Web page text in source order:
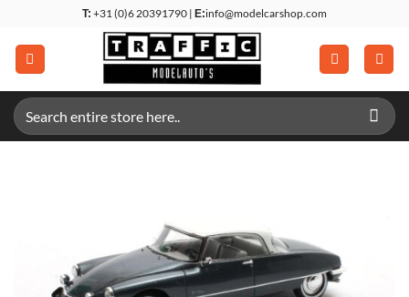
content
T: +31 (0)6 20391790 | E:info@modelcarshop.com
Search
for: